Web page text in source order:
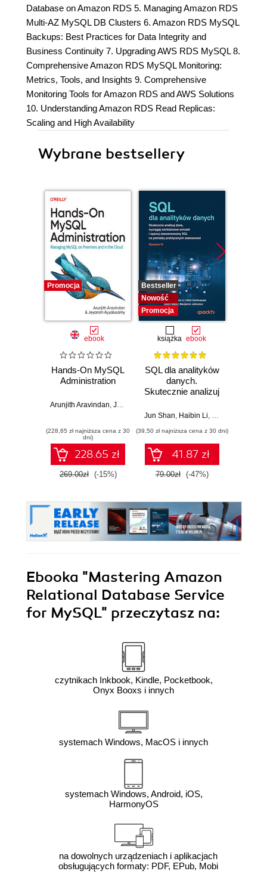
Database on Amazon RDS 5. Managing Amazon RDS
Multi-AZ MySQL DB Clusters 6. Amazon RDS MySQL
Backups: Best Practices for Data Integrity and
Business Continuity 7. Upgrading AWS RDS MySQL 8.
Comprehensive Amazon RDS MySQL Monitoring:
Metrics, Tools, and Insights 9. Comprehensive
Monitoring Tools for Amazon RDS and AWS Solutions
10. Understanding Amazon RDS Read Replicas:
Scaling and High Availability
Wybrane bestsellery
Promocja
ebook
Hands-On MySQL
Administration
Arunjith Aravindan, Jeyaram Ayyalusamy
(228,65 zł najniższa cena z 30
dni)
228.65 zł
269.00zł (-15%)
Bestseller
Nowość
Promocja
książka ebook
SQL dla analityków
danych.
Skutecznie analizuj
wartościowe
zaawansowany
SQL na potrzeby
praktycznych
zastosowań.
Wydanie IV
Jun Shan, Haibin Li, Matt Goldwasser
(39,50 zł najniższa cena z 30 dni)
41.87 zł
79.00zł (-47%)
Ebooka "Mastering Amazon
Relational Database Service
for MySQL" przeczytasz na:
czytnikach Inkbook, Kindle, Pocketbook,
Onyx Booxs i innych
systemach Windows, MacOS i innych
systemach Windows, Android, iOS,
HarmonyOS
na dowolnych urządzeniach i aplikacjach
obsługujących formaty: PDF, EPub, Mobi